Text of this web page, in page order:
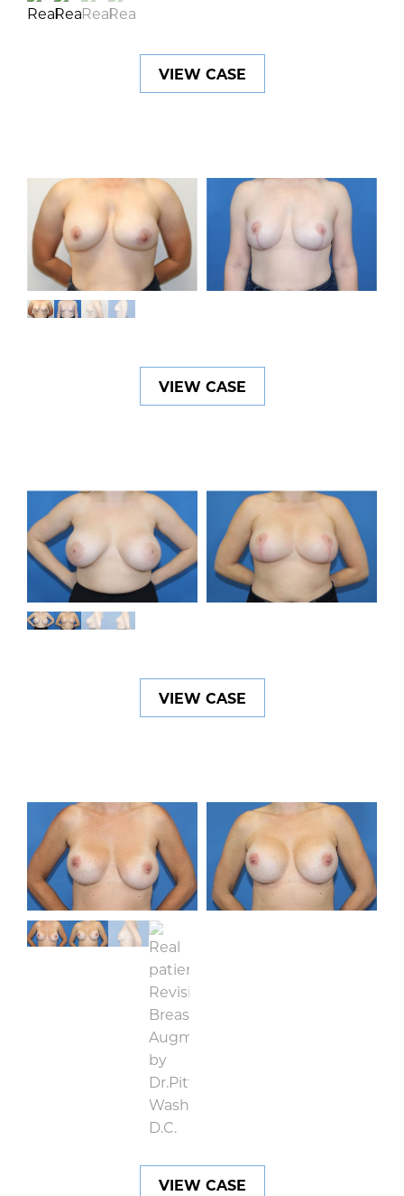
VIEW CASE
VIEW CASE
VIEW CASE
VIEW CASE